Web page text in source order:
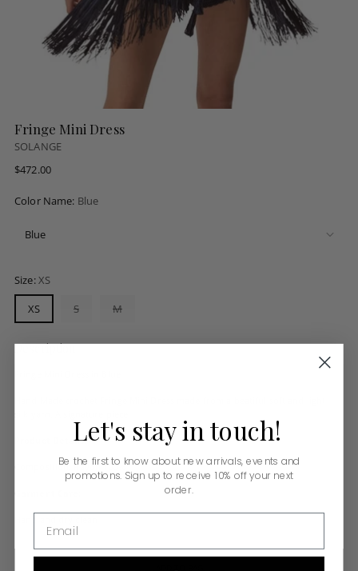
Fringe Mini Dress
SOLANGE
Regular
$472.00
Color Name: Blue
Size:XS
XS
S M
Description
Product Details:
Composition: Rayon 100%
Let's stayin touch!
Be the first to know about new arrivals, events and
promotions. Sign up to receive 10% off your next
order.